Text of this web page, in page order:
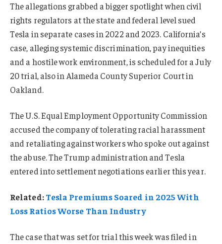
The allegations grabbed a bigger spotlight when civil
rights regulators at the state and federal level sued
Tesla in separate cases in 2022 and 2023. California’s
case, alleging systemic discrimination, pay inequities
and a hostile work environment, is scheduled for a July
20 trial, also in Alameda County Superior Court in
Oakland.
The U.S. Equal Employment Opportunity Commission
accused the company of tolerating racial harassment
and retaliating against workers who spoke out against
the abuse. The Trump administration and Tesla
entered into settlement negotiations earlier this year.
Related:Tesla Premiums Soared in 2025 With
Loss Ratios Worse Than Industry
The case that was set for trial this week was filed in